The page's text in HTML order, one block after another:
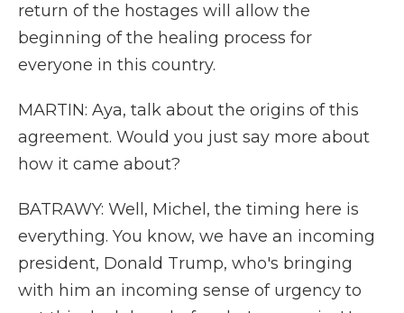
return of the hostages will allow the
beginning of the healing process for
everyone in this country.
MARTIN: Aya, talk about the origins of this
agreement. Would you just say more about
how it came about?
BATRAWY: Well, Michel, the timing here is
everything. You know, we have an incoming
president, Donald Trump, who's bringing
with him an incoming sense of urgency to